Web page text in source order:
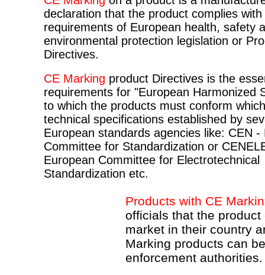
declaration that the product complies with
requirements of European health, safety
environmental protection legislation or
Directives.
CE Marking product Directives is the
requirements for "European Harmonized
to which the products must conform
technical specifications established by
European standards agencies like: CEN -
Committee for Standardization or
European Committee for Electrotechnical
Standardization etc.
Products with CE
officials that the
market in their country
Marking products can
enforcement authorities.